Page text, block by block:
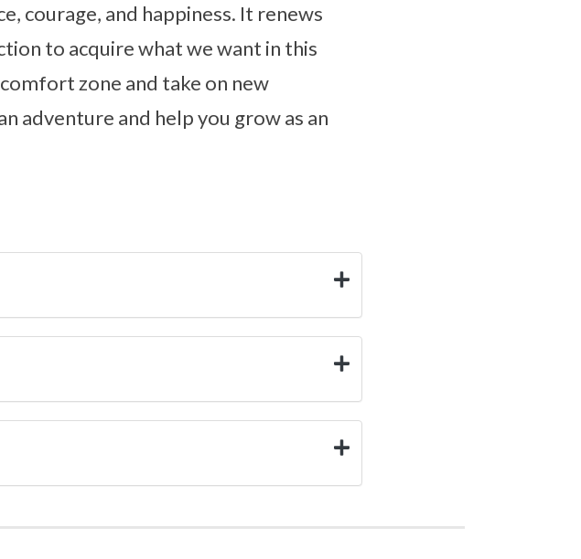
courage, and happiness. It renews
to acquire what we want in this
zone and take on new
adventure and help you grow as an